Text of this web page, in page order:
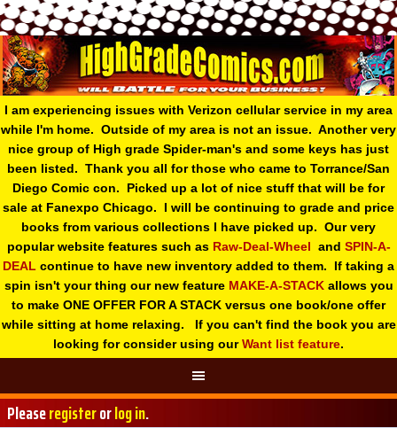
I am experiencing issues with Verizon cellular service in my area
while I'm home. Outside of my area is not an issue. Another very
nice group of High grade Spider-man's and some keys has just
been listed. Thank you all for those who came to Torrance/San
Diego Comic con. Picked up a lot of nice stuff that will be for
sale at Fanexpo Chicago. I will be continuing to grade and price
books from various collections I have picked up. Our very
popular website features such as Raw-Deal-Wheel and SPIN-A-
DEAL continue to have new inventory added to them. If taking a
spin isn't your thing our new feature MAKE-A-STACKallows you
to make ONE OFFER FOR A STACK versus one book/one offer
while sitting at home relaxing. If you can't find the book you are
looking for consider using ourWant list feature.
Pleaseregisterorlog in.